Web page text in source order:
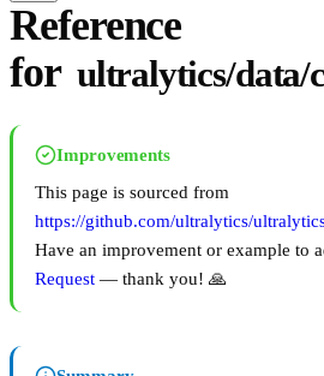
Reference
for ultralytics/data/
Improvements
This page is sourced from
https://github.com/ultralytics/
Have an improvement or example to
Request — thank you! 🙏